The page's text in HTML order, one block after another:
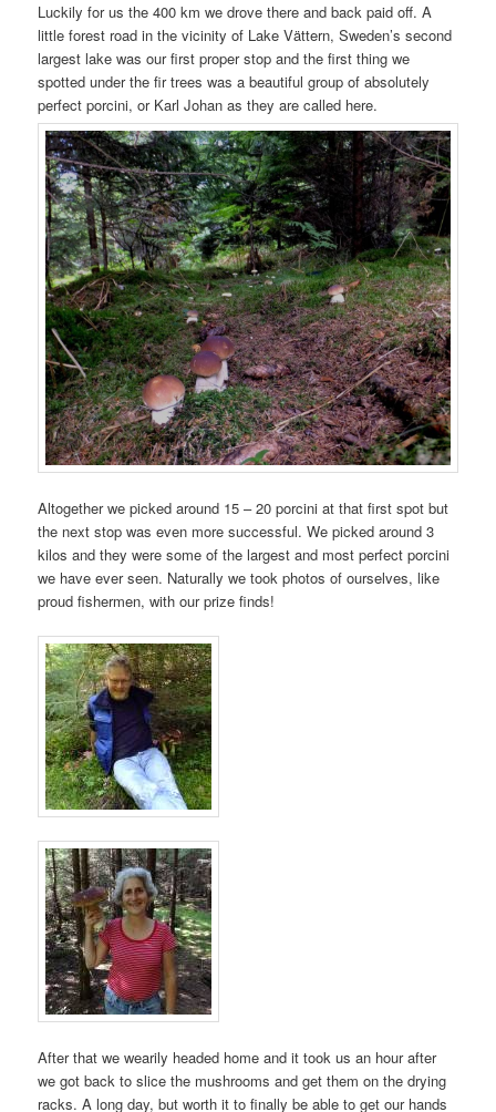
Luckily for us the 400 km we drove there and back paid off. A
little forest road in the vicinity of Lake Vättern, Sweden’s second
largest lake was our first proper stop and the first thing we
spotted under the fir trees was a beautiful group of absolutely
perfect porcini, or Karl Johan as they are called here.
Altogether we picked around 15 – 20 porcini at that first spot but
the next stop was even more successful. We picked around 3
kilos and they were some of the largest and most perfect porcini
we have ever seen. Naturally we took photos of ourselves, like
proud fishermen, with our prize finds!
After that we wearily headed home and it took us an hour after
we got back to slice the mushrooms and get them on the drying
racks. A long day, but worth it to finally be able to get our hands